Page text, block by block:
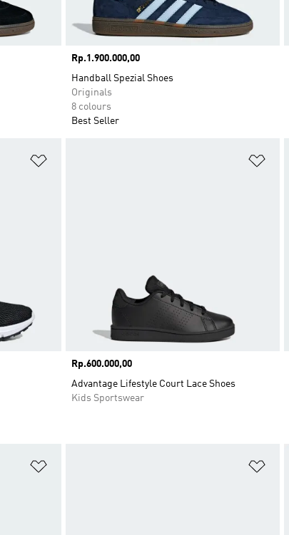
Price
Rp.1.900.000,00
Handball Spezial Shoes
Originals
8 colours
Best Seller
Price
Rp.600.000,00
Advantage Lifestyle Court Lace Shoes
Kids Sportswear